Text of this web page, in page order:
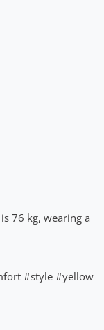
76 kg, wearing a
#style #yellow